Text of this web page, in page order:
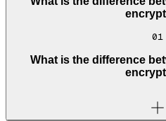
01
What is the difference